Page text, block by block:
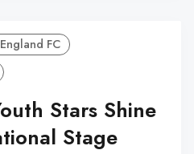
England FC
Stars Shine
Stage